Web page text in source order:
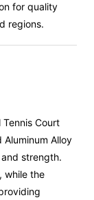
for quality
regions.
Court
Alloy
strength.
while the